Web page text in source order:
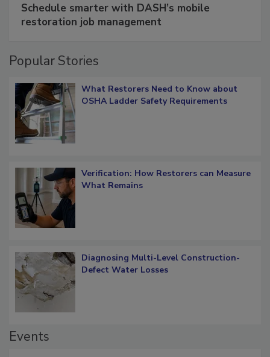
Schedule smarter with DASH’s mobile
What Restorers Need to Know about
Verification: How Restorers can Measure
Diagnosing Multi-Level Construction-